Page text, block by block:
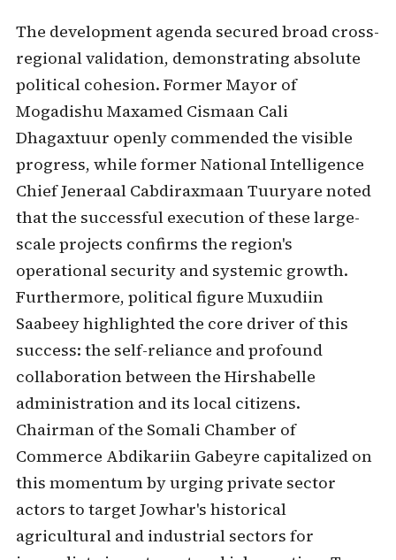
The development agenda secured broad cross-
regional validation, demonstrating absolute
political cohesion. Former Mayor of
Mogadishu Maxamed Cismaan Cali
Dhagaxtuur openly commended the visible
progress, while former National Intelligence
Chief Jeneraal Cabdiraxmaan Tuuryare noted
that the successful execution of these large-
scale projects confirms the region's
operational security and systemic growth.
Furthermore, political figure Muxudiin
Saabeey highlighted the core driver of this
success: the self-reliance and profound
collaboration between the Hirshabelle
administration and its local citizens.
Chairman of the Somali Chamber of
Commerce Abdikariin Gabeyre capitalized on
this momentum by urging private sector
actors to target Jowhar's historical
agricultural and industrial sectors for